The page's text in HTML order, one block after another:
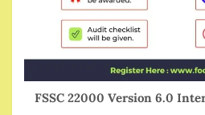
FSSC 22000 Version 6.0